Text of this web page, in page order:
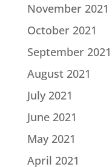
November 2021
October 2021
September 2021
August 2021
July 2021
June 2021
May 2021
April 2021